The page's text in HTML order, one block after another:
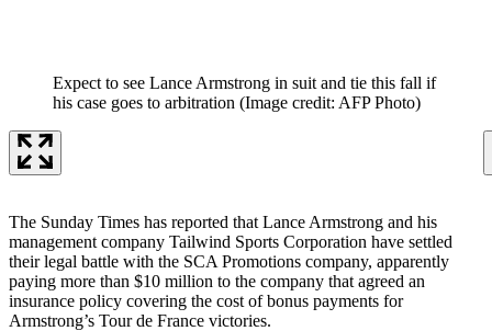
Expect to see Lance Armstrong in suit and tie this fall if
his case goes to arbitration (Image credit: AFP Photo)
The Sunday Times has reported that Lance Armstrong and his
management company Tailwind Sports Corporation have settled
their legal battle with the SCA Promotions company, apparently
paying more than $10 million to the company that agreed an
insurance policy covering the cost of bonus payments for
Armstrong’s Tour de France victories.